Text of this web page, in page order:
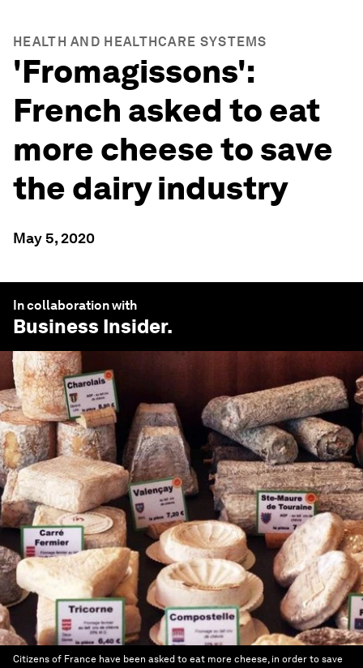
HEALTH AND HEALTHCARE SYSTEMS
'Fromagissons':
French asked to eat
more cheese to save
the dairy industry
May 5, 2020
In collaboration with
Business Insider.
Citizens of France have been asked to eat more cheese, in order to save